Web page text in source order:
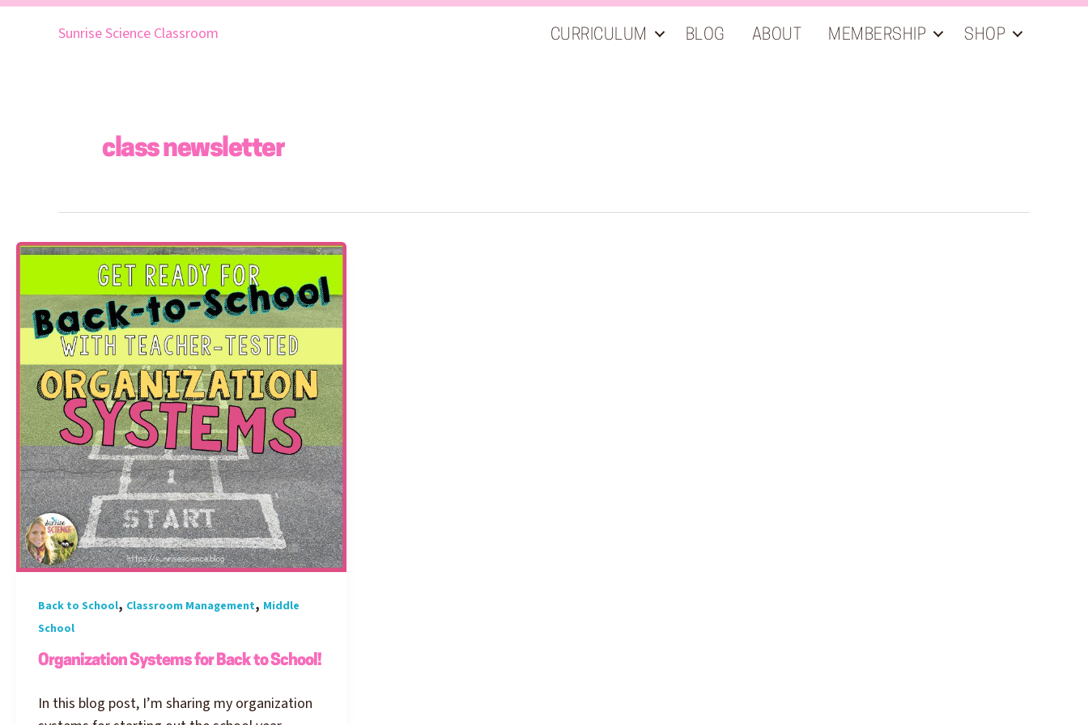
Skip
Sunrise Science Classroom CURRICULUM BLOG ABOUT MEMBERSHIP SHOP
class newsletter
Back to School, Classroom Management, Middle
School
Organization Systems for Back to School!
In this blog post, I’m sharing my organization